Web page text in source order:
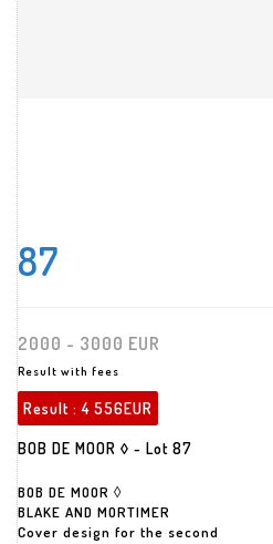
87
2000 - 3000 EUR
Result with fees
Result :4 556EUR
BOB DE MOOR ◊ - Lot 87
BOB DE MOOR ◊
BLAKE AND MORTIMER
Cover design for the second